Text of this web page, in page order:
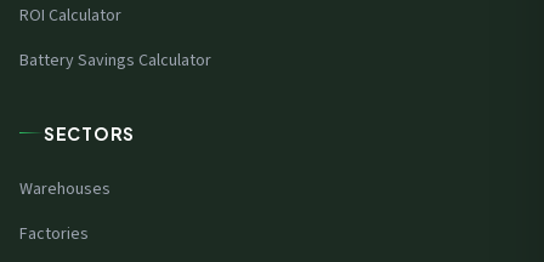
ROI Calculator
Battery Savings Calculator
SECTORS
Warehouses
Factories